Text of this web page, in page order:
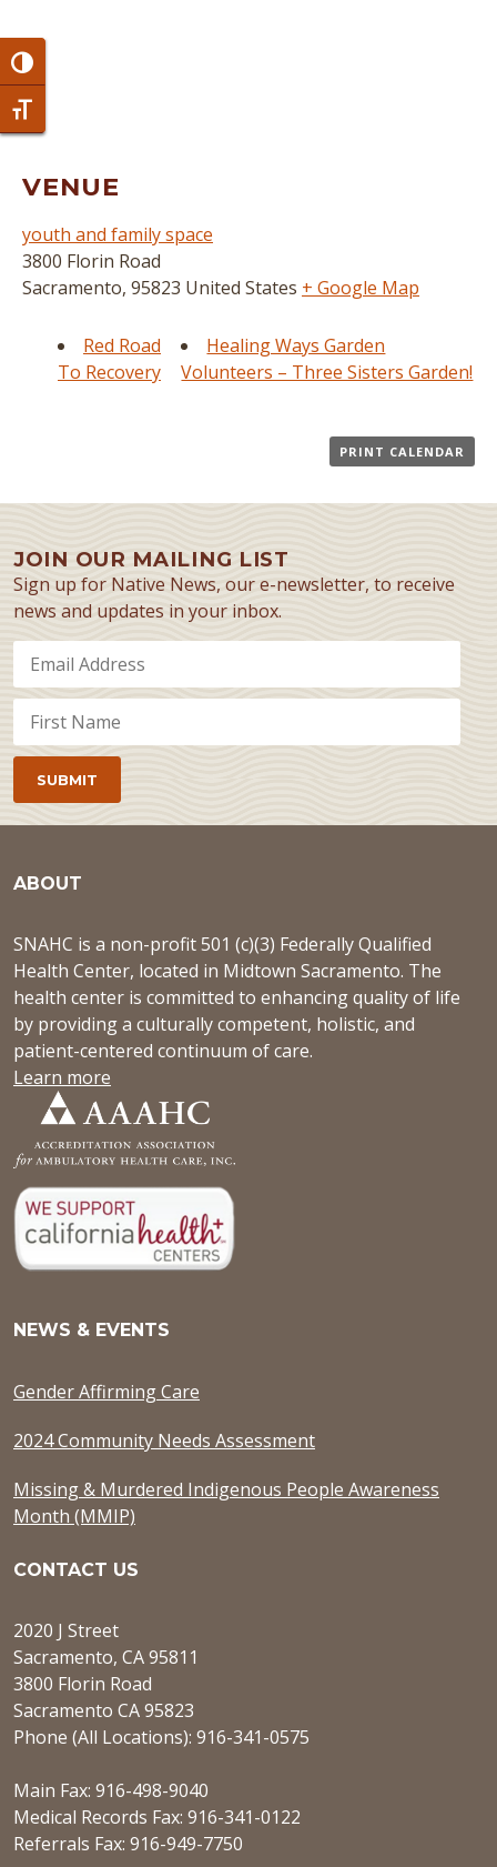
Toggle High Contrast
Toggle Font size
VENUE
youth and family space
3800 Florin Road
Sacramento, 95823 United States + Google Map
Red Road
To Recovery
Healing Ways Garden
Volunteers – Three Sisters Garden!
PRINT CALENDAR
JOIN OUR MAILING LIST
Sign up for Native News, our e-newsletter, to receive
news and updates in your inbox.
ABOUT
SNAHC is a non-profit 501 (c)(3) Federally Qualified
Health Center, located in Midtown Sacramento. The
health center is committed to enhancing quality of life
by providing a culturally competent, holistic, and
patient-centered continuum of care.
Learn more
NEWS & EVENTS
Gender Affirming Care
2024 Community Needs Assessment
Missing & Murdered Indigenous People Awareness
Month (MMIP)
CONTACT US
2020 J Street
Sacramento, CA 95811
3800 Florin Road
Sacramento CA 95823
Phone (All Locations): 916-341-0575
Main Fax: 916-498-9040
Medical Records Fax: 916-341-0122
Referrals Fax: 916-949-7750